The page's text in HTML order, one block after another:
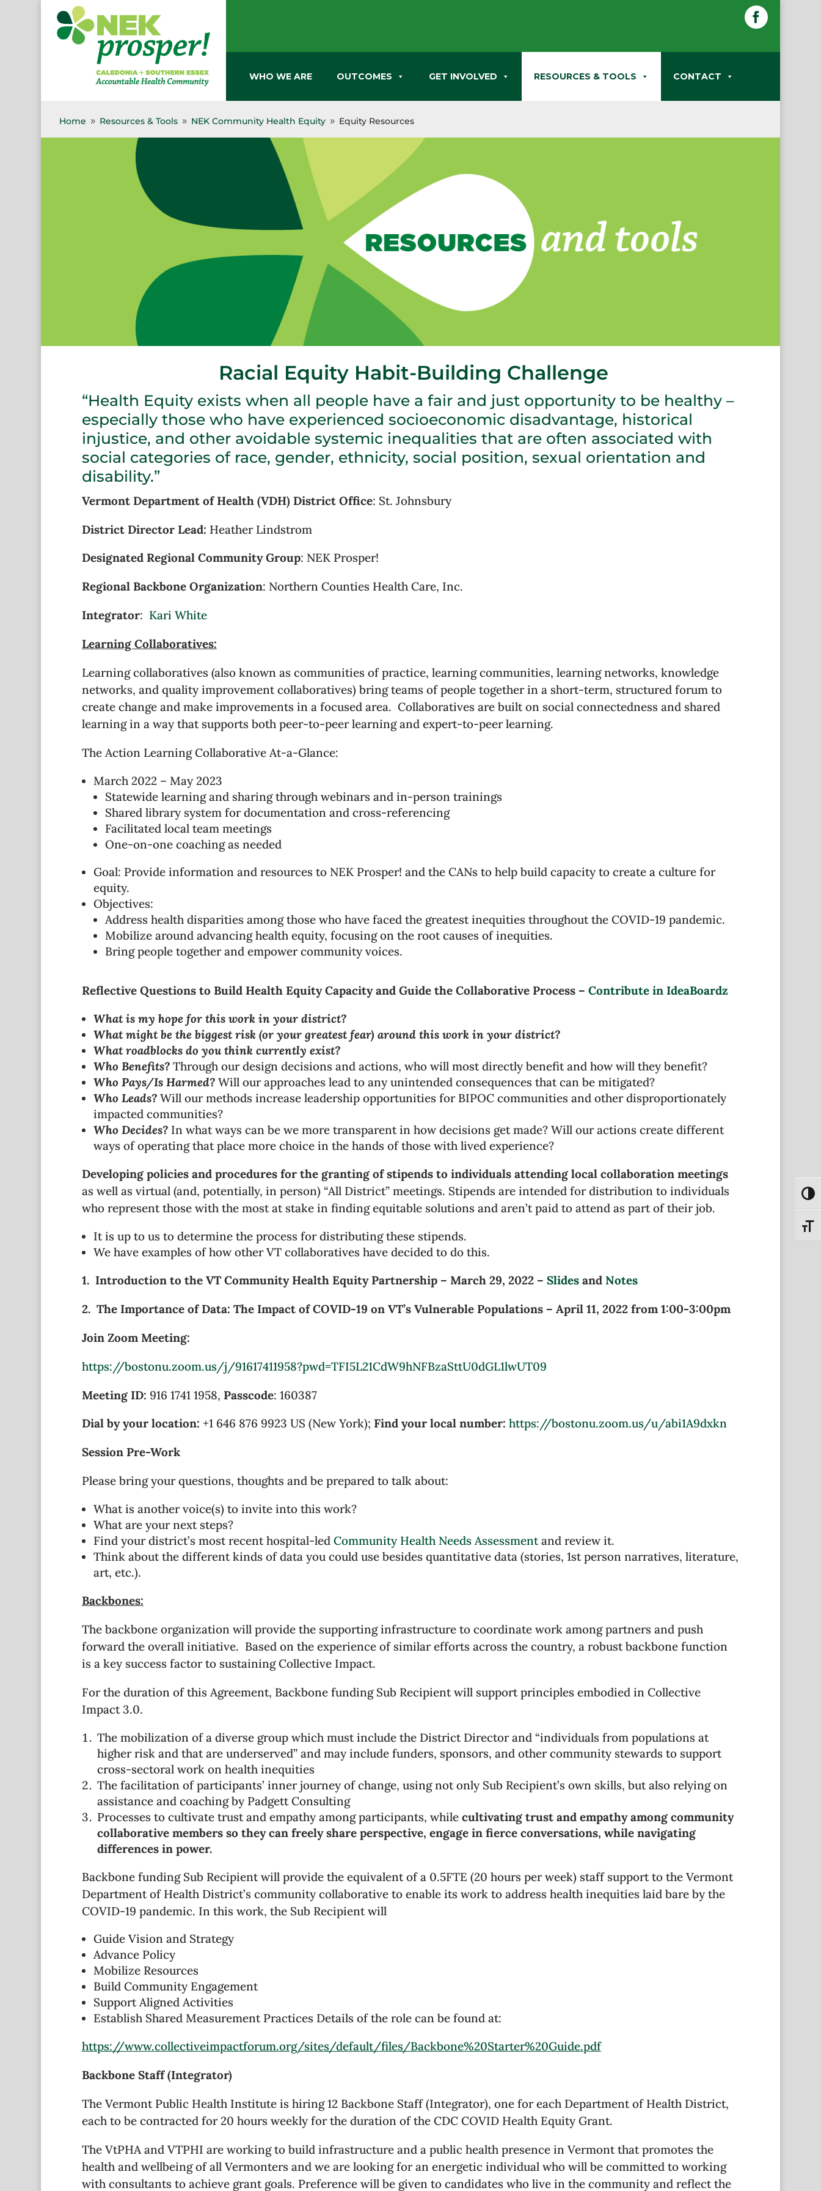
WHO WE ARE OUTCOMES GET INVOLVED RESOURCES & TOOLS CONTACT
Home 9 Resources & Tools 9 NEK Community Health Equity 9 Equity Resources
Racial Equity Habit-Building Challenge
“Health Equity exists when all people have a fair and just opportunity to be healthy –
especially those who have experienced socioeconomic disadvantage, historical
injustice, and other avoidable systemic inequalities that are often associated with
social categories of race, gender, ethnicity, social position, sexual orientation and
disability.”
Vermont Department of Health (VDH) District Office: St. Johnsbury
District Director Lead: Heather Lindstrom
Designated Regional Community Group: NEK Prosper!
Regional Backbone Organization: Northern Counties Health Care, Inc.
Integrator: Kari White
Learning Collaboratives:
Learning collaboratives (also known as communities of practice, learning communities, learning networks, knowledge
networks, and quality improvement collaboratives) bring teams of people together in a short-term, structured forum to
create change and make improvements in a focused area. Collaboratives are built on social connectedness and shared
learning in a way that supports both peer-to-peer learning and expert-to-peer learning.
The Action Learning Collaborative At-a-Glance:
March 2022 – May 2023
Statewide learning and sharing through webinars and in-person trainings
Shared library system for documentation and cross-referencing
Facilitated local team meetings
One-on-one coaching as needed
Goal: Provide information and resources to NEK Prosper! and the CANs to help build capacity to create a culture for
equity.
Objectives:
Address health disparities among those who have faced the greatest inequities throughout the COVID-19 pandemic.
Mobilize around advancing health equity, focusing on the root causes of inequities.
Bring people together and empower community voices.
Reflective Questions to Build Health Equity Capacity and Guide the Collaborative Process – Contribute in IdeaBoardz
What is my hope for this work in your district?
What might be the biggest risk (or your greatest fear) around this work in your district?
What roadblocks do you think currently exist?
Who Benefits?Through our design decisions and actions, who will most directly benefit and how will they benefit?
Who Pays/Is Harmed?Will our approaches lead to any unintended consequences that can be mitigated?
Who Leads?Will our methods increase leadership opportunities for BIPOC communities and other disproportionately
impacted communities?
Who Decides?In what ways can be we more transparent in how decisions get made? Will our actions create different
ways of operating that place more choice in the hands of those with lived experience?
Developing policies and procedures for the granting of stipends to individuals attending local collaboration meetings
as well as virtual (and, potentially, in person) “All District” meetings. Stipends are intended for distribution to individuals
who represent those with the most at stake in finding equitable solutions and aren’t paid to attend as part of their job.
It is up to us to determine the process for distributing these stipends.
We have examples of how other VT collaboratives have decided to do this.
1. Introduction to the VT Community Health Equity Partnership – March 29, 2022 – Slidesand Notes
2. The Importance of Data: The Impact of COVID-19 on VT’s Vulnerable Populations – April 11, 2022 from 1:00-3:00pm
Join Zoom Meeting:
https://bostonu.zoom.us/j/91617411958?pwd=TFI5L21CdW9hNFBzaSttU0dGL1lwUT09
Meeting ID: 916 1741 1958, Passcode: 160387
Dial by your location: +1 646 876 9923 US (New York); Find your local number: https://bostonu.zoom.us/u/abi1A9dxkn
Session Pre-Work
Please bring your questions, thoughts and be prepared to talk about:
What is another voice(s) to invite into this work?
What are your next steps?
Find your district’s most recent hospital-led Community Health Needs Assessmentand review it.
Think about the different kinds of data you could use besides quantitative data (stories, 1st person narratives, literature,
art, etc.).
Backbones:
The backbone organization will provide the supporting infrastructure to coordinate work among partners and push
forward the overall initiative. Based on the experience of similar efforts across the country, a robust backbone function
is a key success factor to sustaining Collective Impact.
For the duration of this Agreement, Backbone funding Sub Recipient will support principles embodied in Collective
Impact 3.0.
The mobilization of a diverse group which must include the District Director and “individuals from populations at
higher risk and that are underserved” and may include funders, sponsors, and other community stewards to support
cross-sectoral work on health inequities
The facilitation of participants’ inner journey of change, using not only Sub Recipient’s own skills, but also relying on
assistance and coaching by Padgett Consulting
Processes to cultivate trust and empathy among participants, while cultivating trust and empathy among community
collaborative members so they can freely share perspective, engage in fierce conversations, while navigating
differences in power.
Backbone funding Sub Recipient will provide the equivalent of a 0.5FTE (20 hours per week) staff support to the Vermont
Department of Health District’s community collaborative to enable its work to address health inequities laid bare by the
COVID-19 pandemic. In this work, the Sub Recipient will
Guide Vision and Strategy
Advance Policy
Mobilize Resources
Build Community Engagement
Support Aligned Activities
Establish Shared Measurement Practices Details of the role can be found at:
https://www.collectiveimpactforum.org/sites/default/files/Backbone%20Starter%20Guide.pdf
Backbone Staff (Integrator)
The Vermont Public Health Institute is hiring 12 Backbone Staff (Integrator), one for each Department of Health District,
each to be contracted for 20 hours weekly for the duration of the CDC COVID Health Equity Grant.
The VtPHA and VTPHI are working to build infrastructure and a public health presence in Vermont that promotes the
health and wellbeing of all Vermonters and we are looking for an energetic individual who will be committed to working
with consultants to achieve grant goals. Preference will be given to candidates who live in the community and reflect the